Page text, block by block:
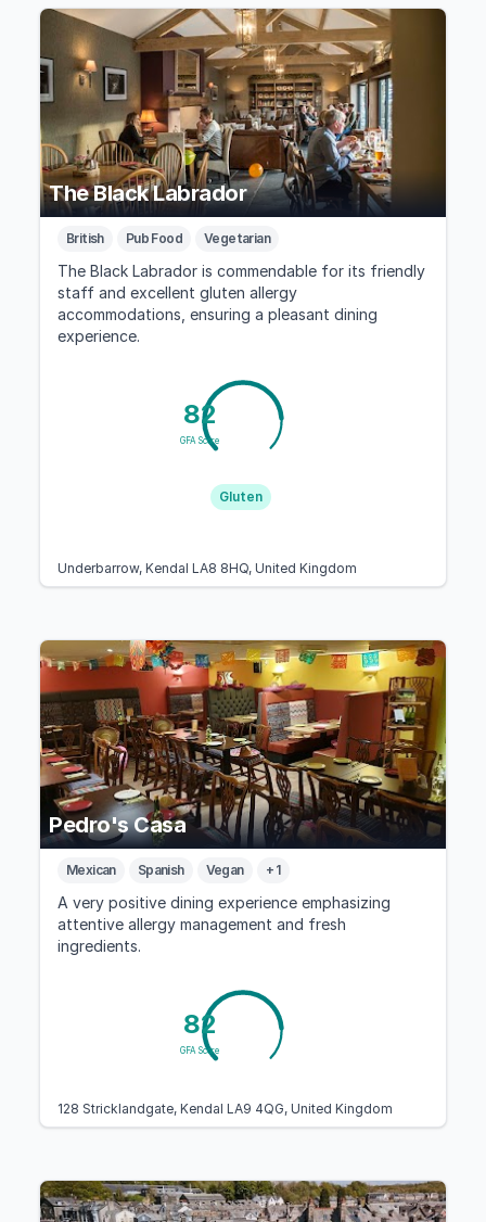
The Black Labrador
British Pub Food Vegetarian
The Black Labrador is commendable for its friendly
staff and excellent gluten allergy
accommodations, ensuring a pleasant dining
experience.
82
GFA Score
Gluten
Underbarrow, Kendal LA8 8HQ, United Kingdom
Pedro's Casa
Mexican Spanish Vegan + 1
A very positive dining experience emphasizing
attentive allergy management and fresh
ingredients.
82
GFA Score
128 Stricklandgate, Kendal LA9 4QG, United Kingdom